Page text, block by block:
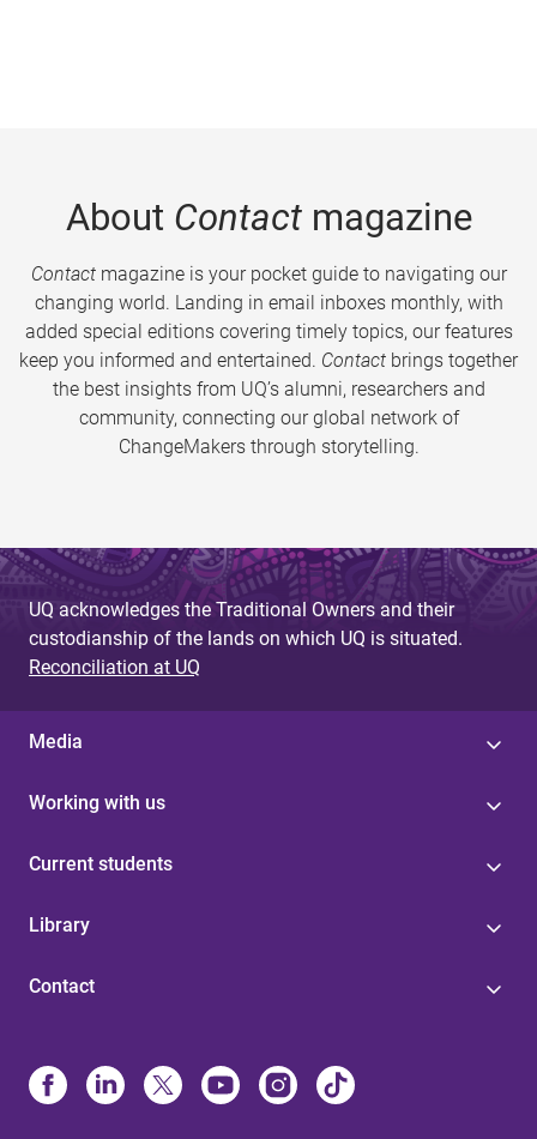
About Contactmagazine
Contactmagazine is your pocket guide to navigating our
changing world. Landing in email inboxes monthly, with
added special editions covering timely topics, our features
keep you informed and entertained. Contact brings together
the best insights from UQ’s alumni, researchers and
community, connecting our global network of
ChangeMakers through storytelling.
UQ acknowledges the Traditional Owners and their
custodianship of the lands on which UQ is situated.
Reconciliation at UQ
Media
Working with us
Current students
Library
Contact